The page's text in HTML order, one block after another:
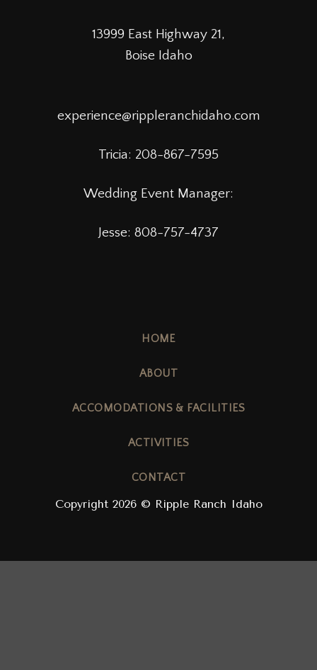
13999 East Highway 21,
Boise Idaho
experience@rippleranchidaho.com
Tricia: 208-867-7595
Wedding Event Manager:
Jesse: 808-757-4737
HOME
ABOUT
ACCOMODATIONS & FACILITIES
ACTIVITIES
CONTACT
Copyright 2026 © Ripple Ranch Idaho